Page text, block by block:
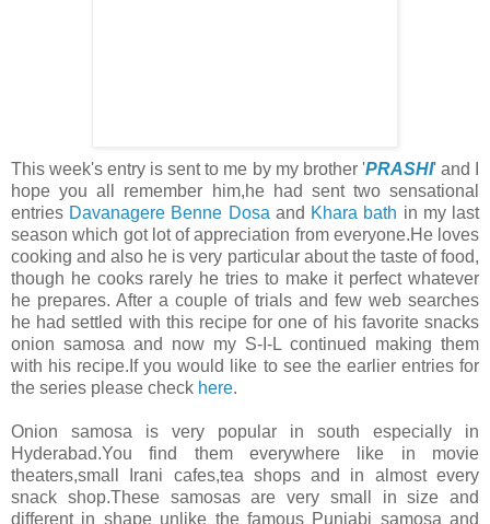
This week's entry is sent to me by my brother 'PRASHI' and I
hope you all remember him,he had sent two sensational
entries Davanagere Benne Dosa and Khara bath in my last
season which got lot of appreciation from everyone.He loves
cooking and also he is very particular about the taste of food,
though he cooks rarely he tries to make it perfect whatever
he prepares. After a couple of trials and few web searches
he had settled with this recipe for one of his favorite snacks
onion samosa and now my S-I-L continued making them
with his recipe.If you would like to see the earlier entries for
the series please check here.
Onion samosa is very popular in south especially in
Hyderabad.You find them everywhere like in movie
theaters,small Irani cafes,tea shops and in almost every
snack shop.These samosas are very small in size and
different in shape unlike the famous Punjabi samosa and